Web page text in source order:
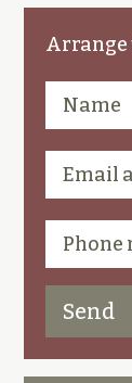
Arrange